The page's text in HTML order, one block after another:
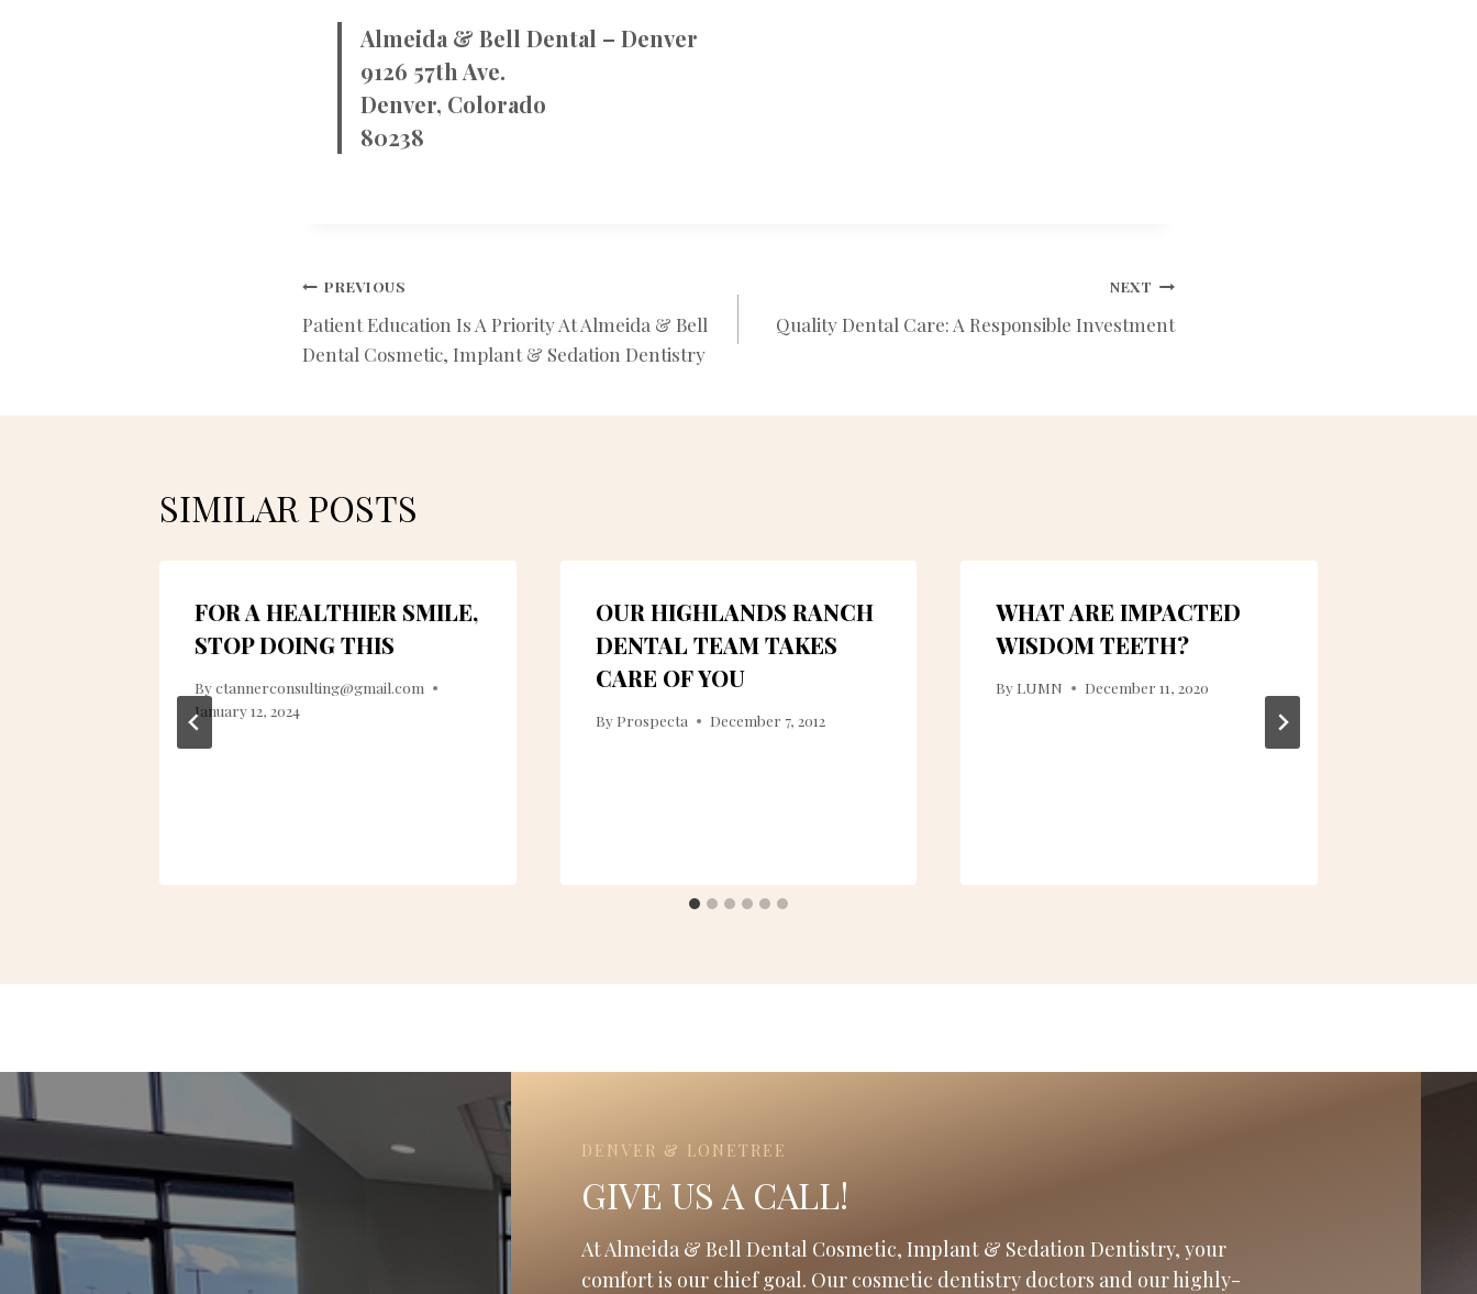
Almeida & Bell Dental – Denver
9126 57th Ave.
Denver, Colorado
80238
POST
NAVIGATION
PREVIOUS
Patient Education Is A Priority At Almeida & Bell
Dental Cosmetic, Implant & Sedation Dentistry
NEXT
Quality Dental Care: A Responsible Investment
SIMILAR POSTS
FOR A HEALTHIER SMILE,
STOP DOING THIS
Byctannerconsulting@gmail.com
January 12, 2024
OUR HIGHLANDS RANCH
DENTAL TEAM TAKES
CARE OF YOU
By Prospecta December 7, 2012
WHAT ARE IMPACTED
WISDOM TEETH?
By LUMN December 11, 2020
DENVER & LONETREE
GIVE US A CALL!
At Almeida & Bell Dental Cosmetic, Implant & Sedation Dentistry, your
comfort is our chief goal. Our cosmetic dentistry doctors and our highly-